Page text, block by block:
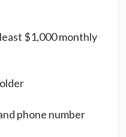
$1,000 monthly
phone number